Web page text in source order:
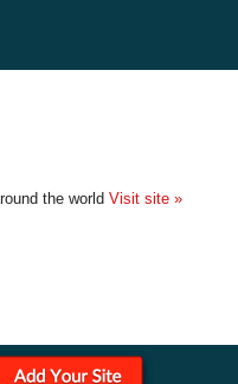
the world Visit site »